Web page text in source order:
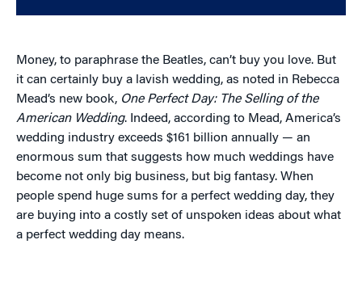
Money, to paraphrase the Beatles, can’t buy you love. But
it can certainly buy a lavish wedding, as noted in Rebecca
Mead’s new book, One Perfect Day: The Selling of the
American Wedding. Indeed, according to Mead, America’s
wedding industry exceeds $161 billion annually — an
enormous sum that suggests how much weddings have
become not only big business, but big fantasy. When
people spend huge sums for a perfect wedding day, they
are buying into a costly set of unspoken ideas about what
a perfect wedding day means.